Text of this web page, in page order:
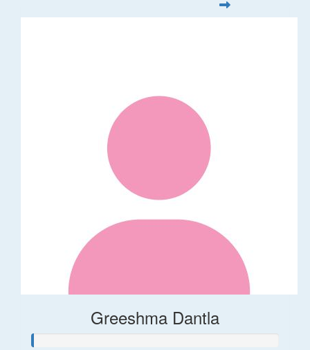
Greeshma Dantla